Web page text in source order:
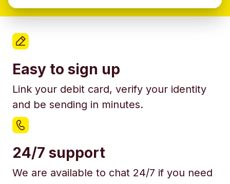
Easy to sign up
Link your debit card, verify your identity
and be sending in minutes.
24/7 support
We are available to chat 24/7 if you need